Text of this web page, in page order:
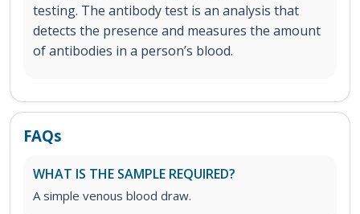
testing. The antibody test is an analysis that
detects the presence and measures the amount
of antibodies in a person’s blood.
FAQs
WHAT IS THE SAMPLE REQUIRED?
A simple venous blood draw.